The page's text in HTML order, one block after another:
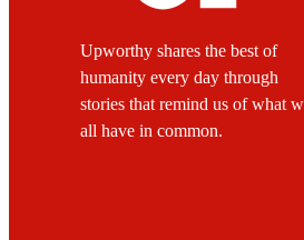
Upworthy shares the best of
humanity every day through
stories that remind us of what
all have in common.